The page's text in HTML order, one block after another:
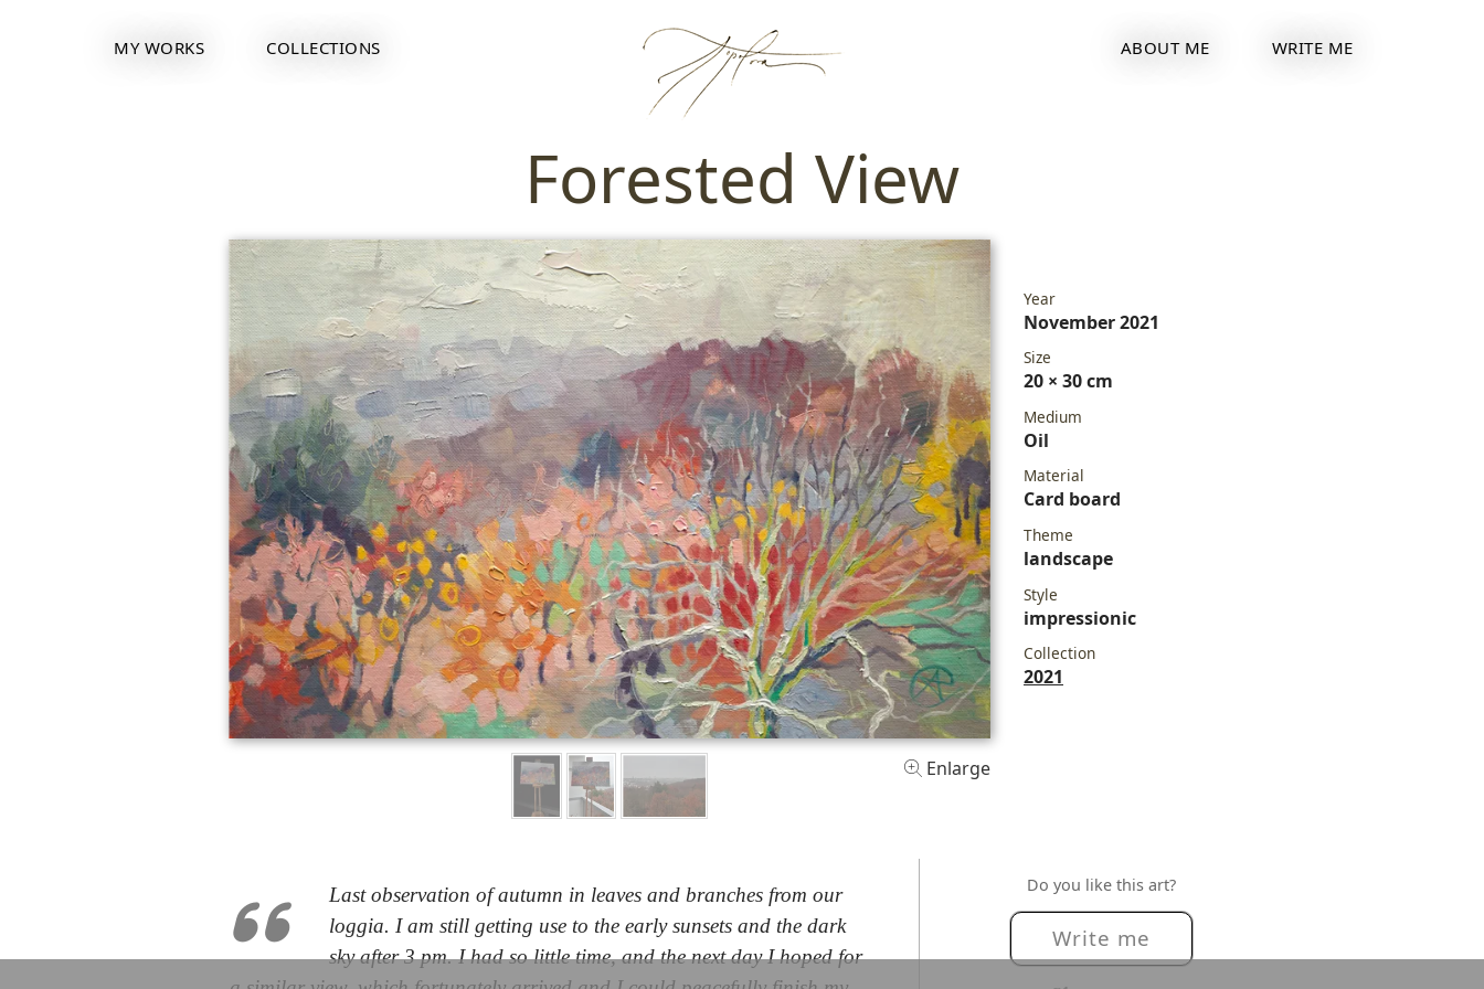
MY WORKS COLLECTIONS ABOUT ME WRITE ME
Forested View
Enlarge
Year
November 2021
Size
20 × 30 cm
Medium
Oil
Material
Card board
Theme
landscape
Style
impressionic
Collection
2021
Last observation of autumn in leaves and branches from our
loggia. I am still getting use to the early sunsets and the dark
sky after 3 pm. I had so little time, and the next day I hoped for
Do you like this art?
Write me